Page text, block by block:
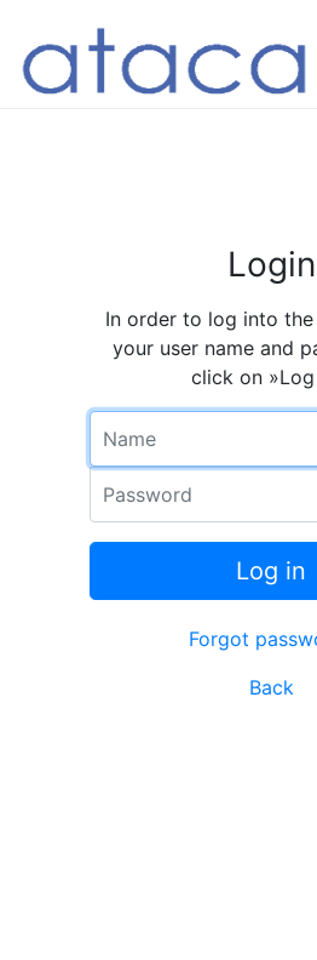
Login
In order to log into
your user name and
click on »Log
Log in
Forgot
Back